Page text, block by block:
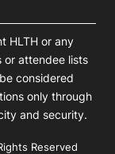
HLTH or any
or attendee lists
considered
only through
and security.
Reserved